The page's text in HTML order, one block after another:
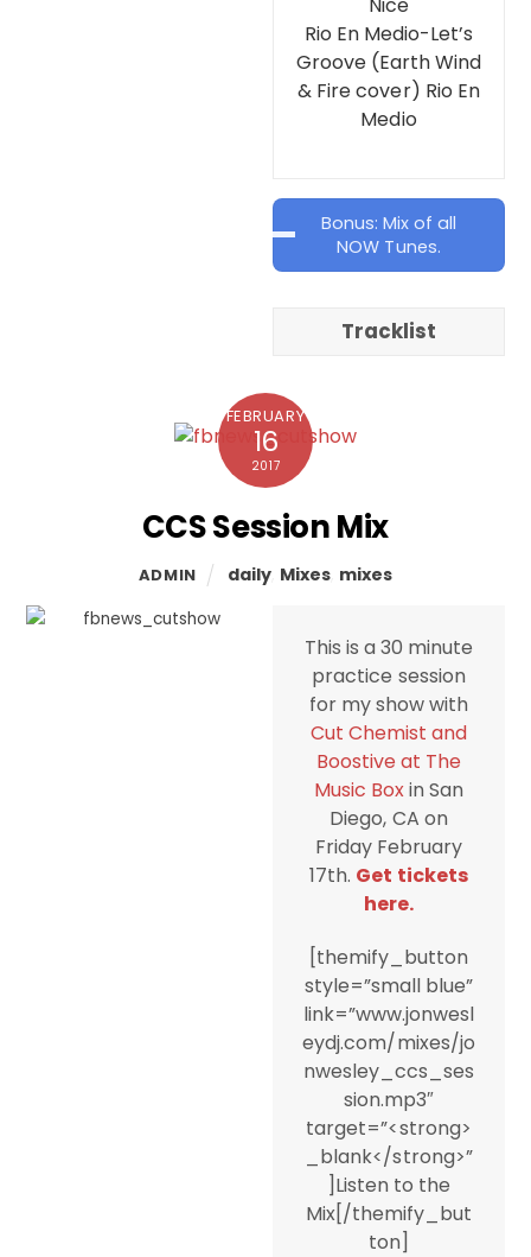
Rio En Medio-Let’s
Groove (Earth Wind
& Fire cover) Rio En
Medio
Bonus: Mix of all
NOW Tunes.
Tracklist
FEBRUARY
16
2017
CCS Session Mix
ADMIN daily Mixes mixes
This is a 30 minute
practice session
for my show with
Cut Chemist and
Boostive at The
Music Boxin San
Diego, CA on
Friday February
17th. Get tickets
here.
[themify_button
style=”small blue”
link=”www.jonwesl
eydj.com/mixes/jo
nwesley_ccs_ses
sion.mp3″
target=”<strong>
_blank</strong>”
]Listen to the
Mix[/themify_but
ton]